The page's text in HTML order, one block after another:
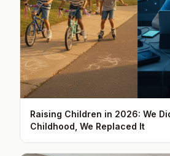
Raising Children in 2026: We
Childhood, We Replaced It